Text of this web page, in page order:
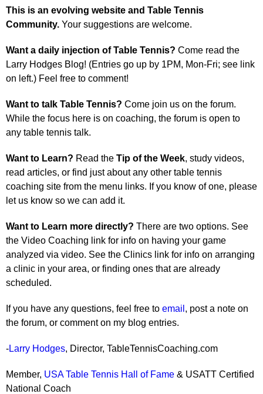
This is an evolving website and Table Tennis
Community. Your suggestions are welcome.
Want a daily injection of Table Tennis? Come read the
Larry Hodges Blog! (Entries go up by 1PM, Mon-Fri; see link
on left.) Feel free to comment!
Want to talk Table Tennis? Come join us on the forum.
While the focus here is on coaching, the forum is open to
any table tennis talk.
Want to Learn? Read the Tip of the Week, study videos,
read articles, or find just about any other table tennis
coaching site from the menu links. If you know of one, please
let us know so we can add it.
Want to Learn more directly? There are two options. See
the Video Coaching link for info on having your game
analyzed via video. See the Clinics link for info on arranging
a clinic in your area, or finding ones that are already
scheduled.
If you have any questions, feel free to email , post a note on
the forum, or comment on my blog entries.
-Larry Hodges, Director, TableTennisCoaching.com
Member, USA Table Tennis Hall of Fame & USATT Certified
National Coach